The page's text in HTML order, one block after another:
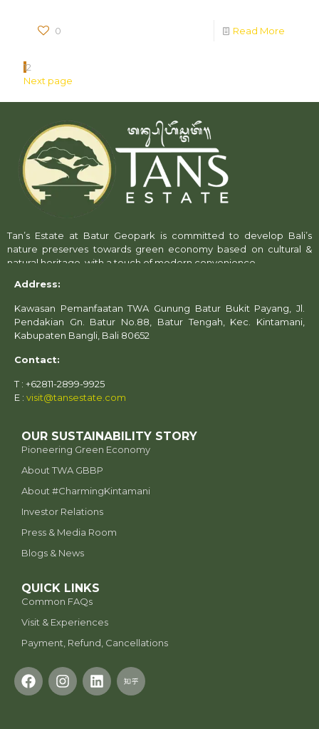
0 Read More
12
Next page
Tan’s Estate at Batur Geopark is committed to develop Bali’s
nature preserves towards green economy based on cultural &
natural heritage, with a touch of modern convenience.
Address:
Kawasan Pemanfaatan TWA Gunung Batur Bukit Payang, Jl.
Pendakian Gn. Batur No.88, Batur Tengah, Kec. Kintamani,
Kabupaten Bangli, Bali 80652
Contact:
T : +62811-2899-9925
E : visit@tansestate.com
OUR SUSTAINABILITY STORY
Pioneering Green Economy
About TWA GBBP
⁠About #CharmingKintamani
Investor Relations
Press & Media Room
Blogs & News
QUICK LINKS
Common FAQs
Visit & Experiences
Payment, Refund, Cancellations